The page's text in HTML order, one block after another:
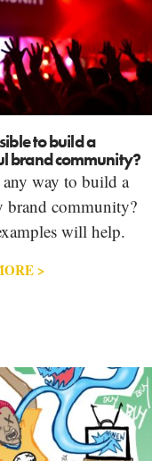
to build a
brand community?
any way to build a
brand community?
will help.
>